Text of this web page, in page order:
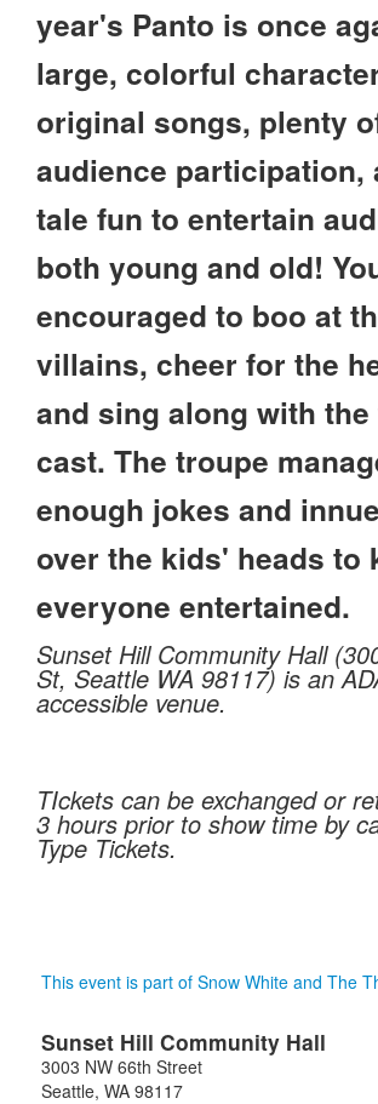
year's Panto is once
large, colorful
original songs, plenty
audience participation,
tale fun to entertain
both young and old!
encouraged to boo at
villains, cheer for the
and sing along with the
cast. The troupe
enough jokes and
over the kids' heads to
everyone entertained.
Sunset Hill Community Hall
St, Seattle WA 98117) is an
accessible venue.
TIckets can be exchanged or
3 hours prior to show time by
Type Tickets.
This event is part of Snow White and The
Sunset Hill Community Hall
3003 NW 66th Street
Seattle, WA 98117